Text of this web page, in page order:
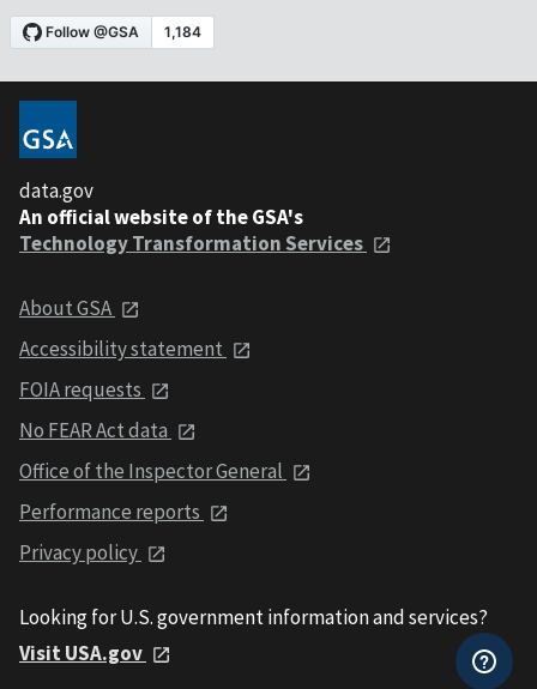
data.gov
An official website of the GSA's
Technology Transformation Services
About GSA
Accessibility statement
FOIA requests
No FEAR Act data
Office of the Inspector General
Performance reports
Privacy policy
Looking for U.S. government information and services?
Visit USA.gov